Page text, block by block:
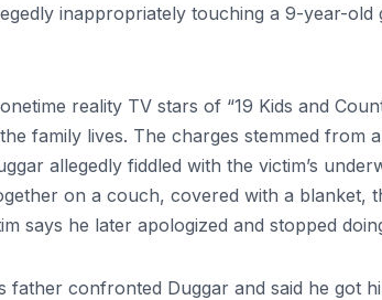
inappropriately touching a 9-year-old
reality TV stars of “19 Kids and
family lives. The charges stemmed from
allegedly fiddled with the victim’s
on a couch, covered with a blanket,
says he later apologized and stopped
father confronted Duggar and said he got